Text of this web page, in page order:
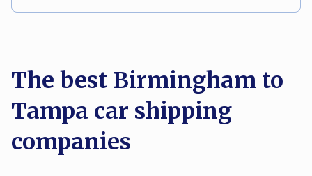
Each year,400,000+ peopletrust our
Founded in 2015
2,500+ car shipping companies analyzed
The best Birmingham to
Tampa car shipping
companies